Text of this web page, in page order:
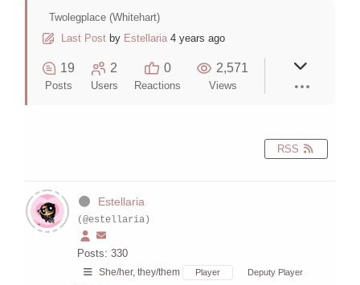
Twolegplace (Whitehart)
Last Post by Estellaria 4 years ago
19
Posts
2
Users
0
Reactions
2,571
Views
RSS
Estellaria
(@estellaria)
Posts: 330
She/her, they/them Player Deputy Player